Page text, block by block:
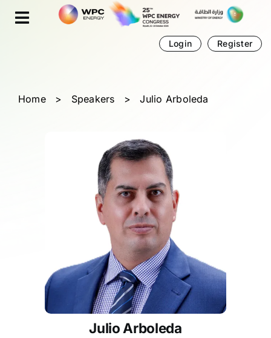
Cookies management panel
Login Register
Home > Speakers > Julio Arboleda
Julio Arboleda